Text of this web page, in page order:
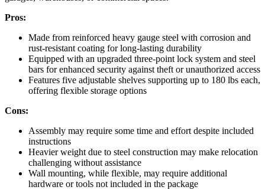
Pros:
Made from reinforced heavy gauge steel with corrosion and
rust-resistant coating for long-lasting durability
Equipped with an upgraded three-point lock system and steel
bars for enhanced security against theft or unauthorized access
Features five adjustable shelves supporting up to 180 lbs each,
offering flexible storage options
Cons:
Assembly may require some time and effort despite included
instructions
Heavier weight due to steel construction may make relocation
challenging without assistance
Wall mounting, while flexible, may require additional
hardware or tools not included in the package